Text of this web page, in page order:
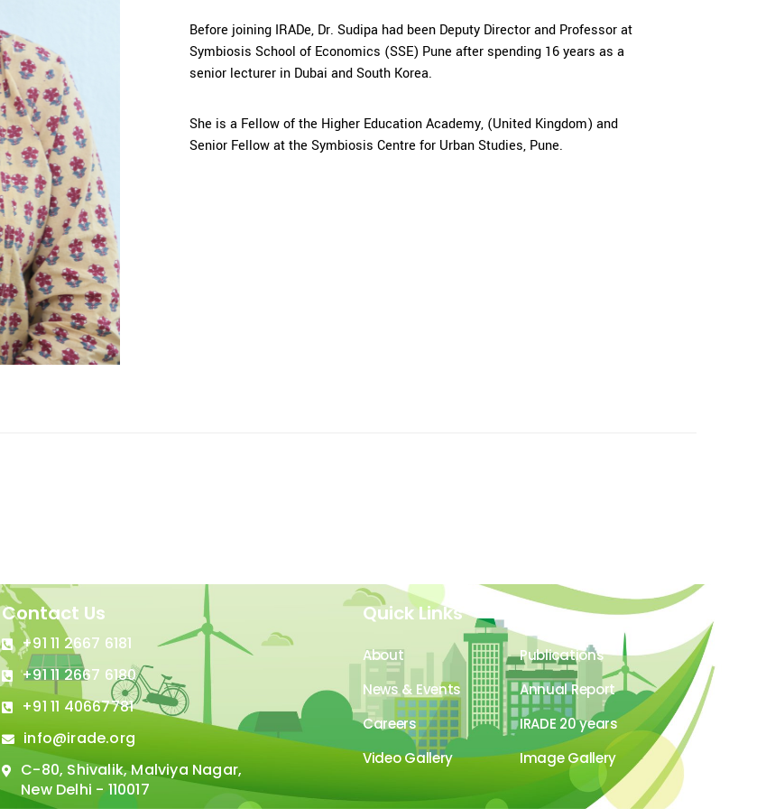
Before joining IRADe, Dr. Sudipa had been Deputy Director and Professor at
Symbiosis School of Economics (SSE) Pune after spending 16 years as a
senior lecturer in Dubai and South Korea.
She is a Fellow of the Higher Education Academy, (United Kingdom) and
Senior Fellow at the Symbiosis Centre for Urban Studies, Pune.
Contact Us
+91 11 2667 6181
+91 11 2667 6180
+91 11 40667781
info@irade.org
C-80, Shivalik, Malviya Nagar,
New Delhi - 110017
Quick Links
About
Publications
News & Events
Annual Report
Careers
IRADE 20 years
Video Gallery
Image Gallery